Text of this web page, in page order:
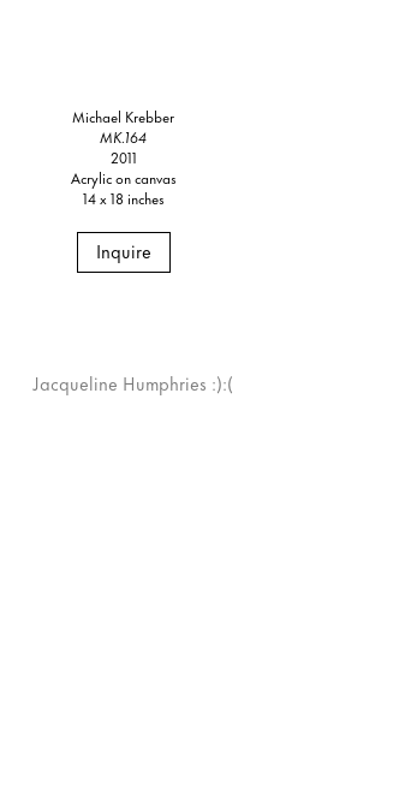
Michael Krebber
MK.164
2011
Acrylic on canvas
14 x 18 inches
Inquire